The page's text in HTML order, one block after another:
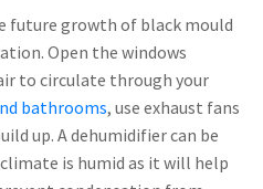
future growth of black mould
Open the windows
to circulate through your
bathrooms, use exhaust fans
up. A dehumidifier can be
is humid as it will help